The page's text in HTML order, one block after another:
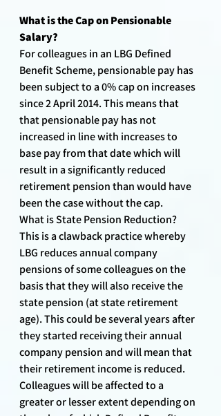
What is the Cap on Pensionable
Salary?
For colleagues in an LBG Defined
Benefit Scheme, pensionable pay has
been subject to a 0% cap on increases
since 2 April 2014. This means that
that pensionable pay has not
increased in line with increases to
base pay from that date which will
result in a significantly reduced
retirement pension than would have
been the case without the cap.
What is State Pension Reduction?
This is a clawback practice whereby
LBG reduces annual company
pensions of some colleagues on the
basis that they will also receive the
state pension (at state retirement
age). This could be several years after
they started receiving their annual
company pension and will mean that
their retirement income is reduced.
Colleagues will be affected to a
greater or lesser extent depending on